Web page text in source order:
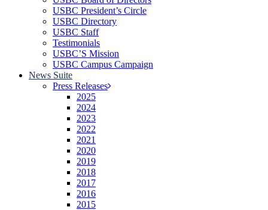
USBC President’s Circle
USBC Directory
USBC Staff
Testimonials
USBC’S Mission
USBC Campus Campaign
News Suite
Press Releases
2025
2024
2023
2022
2021
2020
2019
2018
2017
2016
2015